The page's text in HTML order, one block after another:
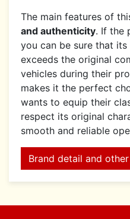
The main features of
and authenticity. If the
you can be sure that
exceeds the original
vehicles during their
makes it the perfect
wants to equip their
respect its original
smooth and reliable
Brand detail and